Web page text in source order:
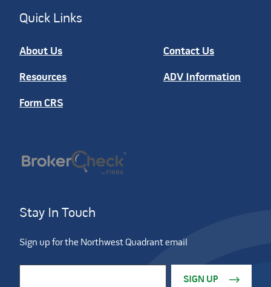
Quick Links
About Us Contact Us
Resources ADV Information
Form CRS
Stay In Touch
Sign up for the Northwest Quadrant email